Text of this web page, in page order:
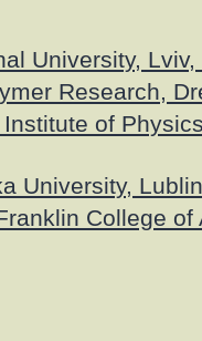
University, Lviv,
Research,
of
University,
College